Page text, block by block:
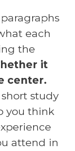
each
the
it
center.
study
you think
attend in